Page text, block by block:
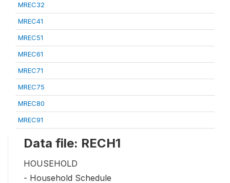
MREC32
MREC41
MREC51
MREC61
MREC71
MREC75
MREC80
MREC91
Data file: RECH1
HOUSEHOLD
- Household Schedule